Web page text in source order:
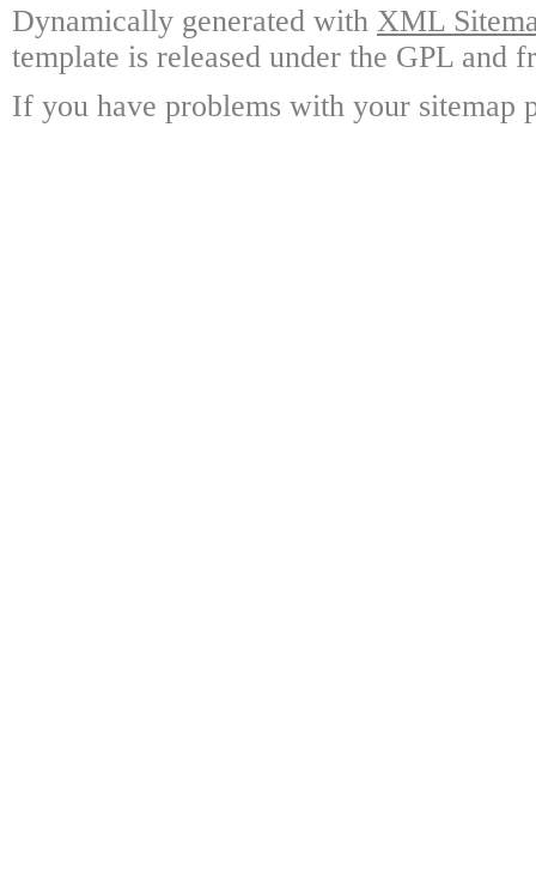
Dynamically generated with XML
template is released under the GPL and
If you have problems with your sitemap